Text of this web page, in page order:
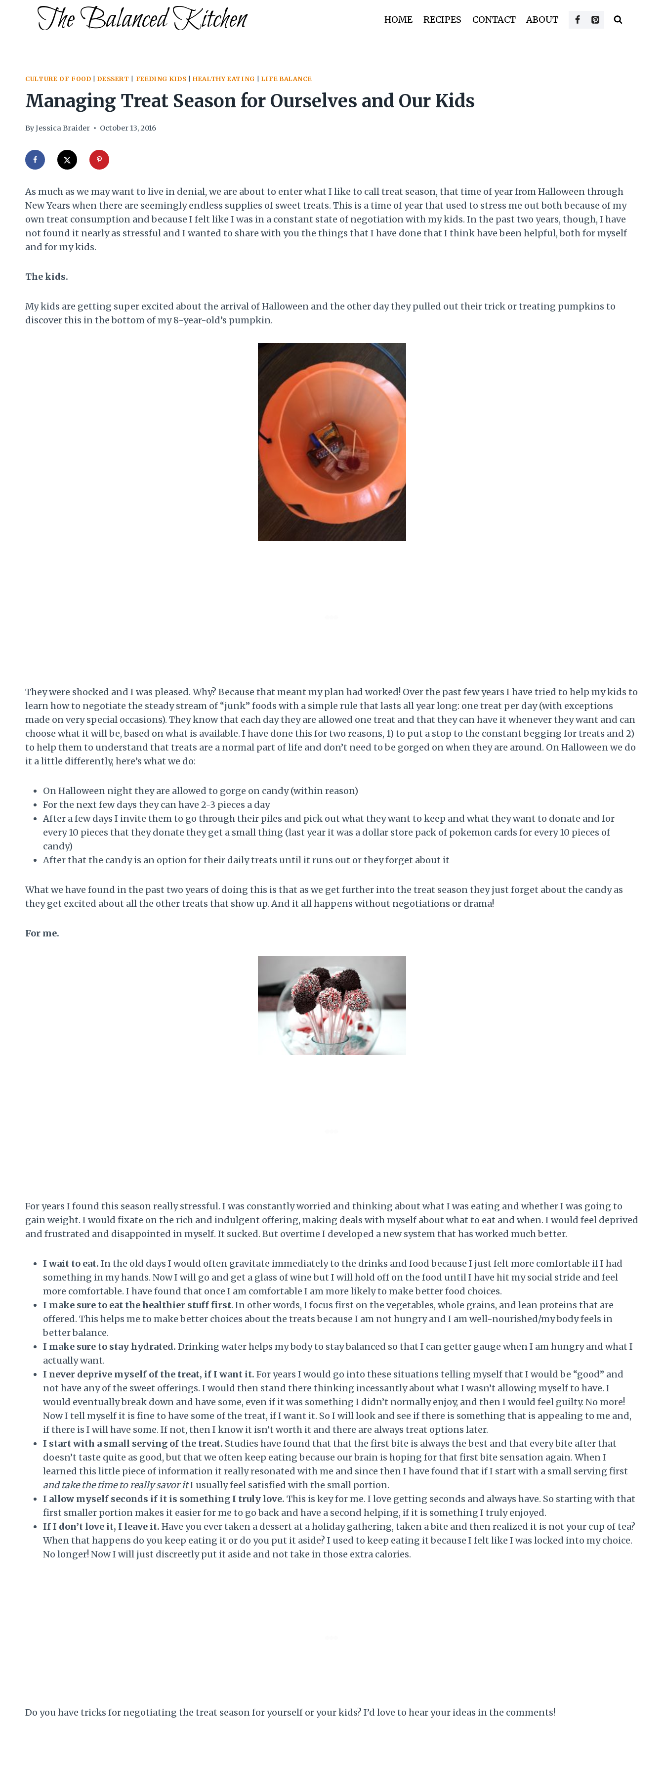
The Balanced Kitchen HOME RECIPES CONTACT ABOUT
CULTURE OF FOOD |DESSERT FEEDING KIDS |HEALTHY EATING LIFE BALANCE
Managing Treat Season for Ourselves and Our Kids
ByJessica Braider October 13, 2016
As much as we may want to live in denial, we are about to enter what I like to call treat season, that time of year from Halloween through
New Years when there are seemingly endless supplies of sweet treats. This is a time of year that used to stress me out both because of my
own treat consumption and because I felt like I was in a constant state of negotiation with my kids. In the past two years, though, I have
not found it nearly as stressful and I wanted to share with you the things that I have done that I think have been helpful, both for myself
and for my kids.
The kids.
My kids are getting super excited about the arrival of Halloween and the other day they pulled out their trick or treating pumpkins to
discover this in the bottom of my 8-year-old’s pumpkin.
They were shocked and I was pleased. Why? Because that meant my plan had worked! Over the past few years I have tried to help my kids to
learn how to negotiate the steady stream of “junk” foods with a simple rule that lasts all year long: one treat per day (with exceptions
made on very special occasions). They know that each day they are allowed one treat and that they can have it whenever they want and can
choose what it will be, based on what is available. I have done this for two reasons, 1) to put a stop to the constant begging for treats and 2)
to help them to understand that treats are a normal part of life and don’t need to be gorged on when they are around. On Halloween we do
it a little differently, here’s what we do:
On Halloween night they are allowed to gorge on candy (within reason)
For the next few days they can have 2-3 pieces a day
After a few days I invite them to go through their piles and pick out what they want to keep and what they want to donate and for
every 10 pieces that they donate they get a small thing (last year it was a dollar store pack of pokemon cards for every 10 pieces of
candy)
After that the candy is an option for their daily treats until it runs out or they forget about it
What we have found in the past two years of doing this is that as we get further into the treat season they just forget about the candy as
they get excited about all the other treats that show up. And it all happens without negotiations or drama!
For me.
For years I found this season really stressful. I was constantly worried and thinking about what I was eating and whether I was going to
gain weight. I would fixate on the rich and indulgent offering, making deals with myself about what to eat and when. I would feel deprived
and frustrated and disappointed in myself. It sucked. But overtime I developed a new system that has worked much better.
I wait to eat. In the old days I would often gravitate immediately to the drinks and food because I just felt more comfortable if I had
something in my hands. Now I will go and get a glass of wine but I will hold off on the food until I have hit my social stride and feel
more comfortable. I have found that once I am comfortable I am more likely to make better food choices.
I make sure to eat the healthier stuff first. In other words, I focus first on the vegetables, whole grains, and lean proteins that are
offered. This helps me to make better choices about the treats because I am not hungry and I am well-nourished/my body feels in
better balance.
I make sure to stay hydrated. Drinking water helps my body to stay balanced so that I can getter gauge when I am hungry and what I
actually want.
I never deprive myself of the treat, if I want it. For years I would go into these situations telling myself that I would be “good” and
not have any of the sweet offerings. I would then stand there thinking incessantly about what I wasn’t allowing myself to have. I
would eventually break down and have some, even if it was something I didn’t normally enjoy, and then I would feel guilty. No more!
Now I tell myself it is fine to have some of the treat, if I want it. So I will look and see if there is something that is appealing to me and,
if there is I will have some. If not, then I know it isn’t worth it and there are always treat options later.
I start with a small serving of the treat. Studies have found that that the first bite is always the best and that every bite after that
doesn’t taste quite as good, but that we often keep eating because our brain is hoping for that first bite sensation again. When I
learned this little piece of information it really resonated with me and since then I have found that if I start with a small serving first
and take the time to really savor itI usually feel satisfied with the small portion.
I allow myself seconds if it is something I truly love. This is key for me. I love getting seconds and always have. So starting with that
first smaller portion makes it easier for me to go back and have a second helping, if it is something I truly enjoyed.
If I don’t love it, I leave it. Have you ever taken a dessert at a holiday gathering, taken a bite and then realized it is not your cup of tea?
When that happens do you keep eating it or do you put it aside? I used to keep eating it because I felt like I was locked into my choice.
No longer! Now I will just discreetly put it aside and not take in those extra calories.
Do you have tricks for negotiating the treat season for yourself or your kids? I’d love to hear your ideas in the comments!